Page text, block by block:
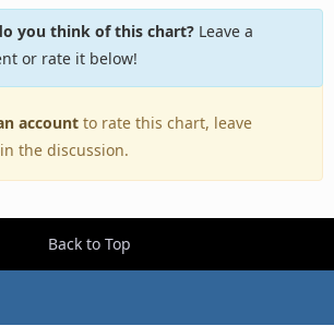
you think of this chart?Leave a
or rate it below!
account to rate this chart, leave
the discussion.
Back to Top